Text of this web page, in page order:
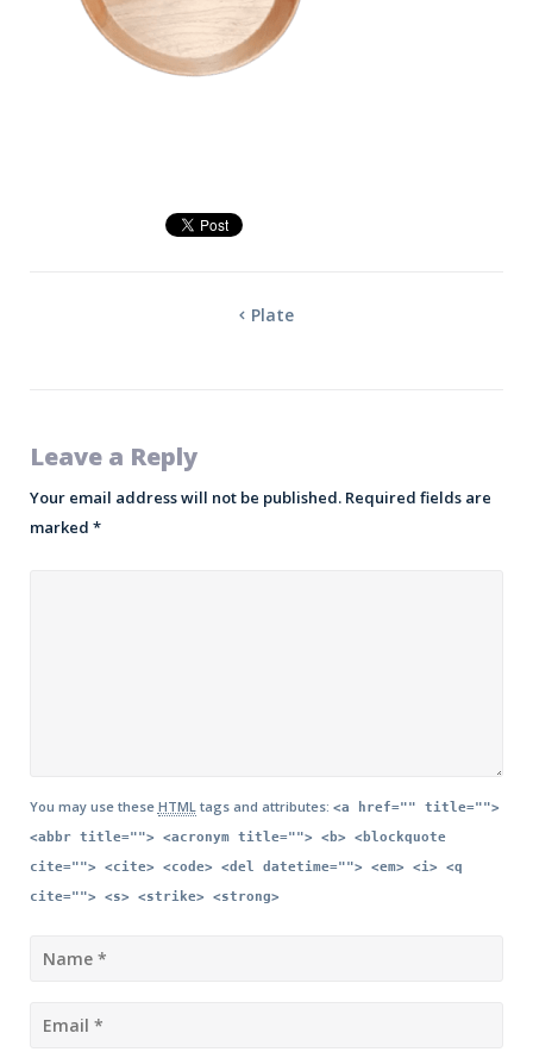
Plate
Leave a Reply
Your email address will not be published. Required fields are
marked *
You may use these HTML tags and attributes: <a href="" title="">
<abbr title=""> <acronym title=""> <b> <blockquote
cite=""> <cite> <code> <del datetime=""> <em> <i> <q
cite=""> <s> <strike> <strong>